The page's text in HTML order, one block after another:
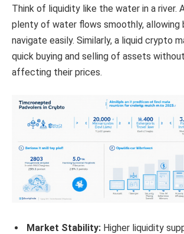
Think of liquidity like the water in a river.
plenty of water flows smoothly, allowing
navigate easily. Similarly, a liquid crypto
quick buying and selling of assets
affecting their prices.
Market Stability: Higher liquidity